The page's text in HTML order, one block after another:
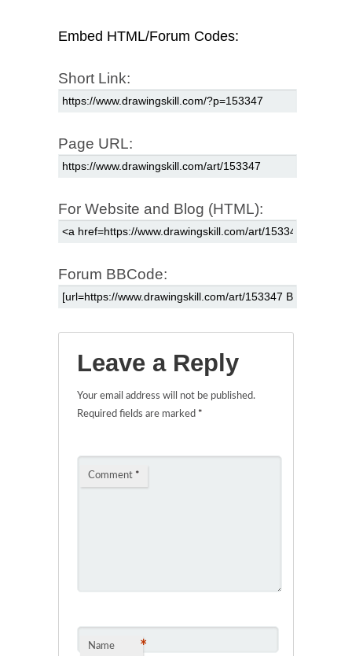
Embed HTML/Forum Codes:
Short Link:
Page URL:
For Website and Blog (HTML):
Forum BBCode:
Leave a Reply
Your email address will not be published.
Required fields are marked *
Comment *
Name *